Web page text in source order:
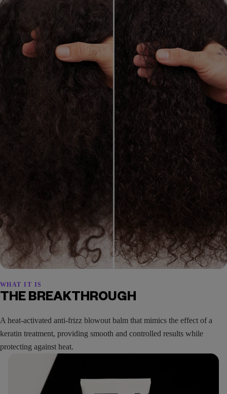
WHAT IT IS
THE BREAKTHROUGH
A heat-activated anti-frizz blowout balm that mimics the effect of a
keratin treatment, providing smooth and controlled results while
protecting against heat.